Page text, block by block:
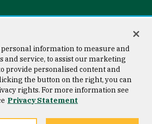
Copyright © 2026 University of
San Francisco
personal information to measure and
and service, to assist our marketing
provide personalised content and
the button on the right, you can
rights. For more information see
Privacy Statement